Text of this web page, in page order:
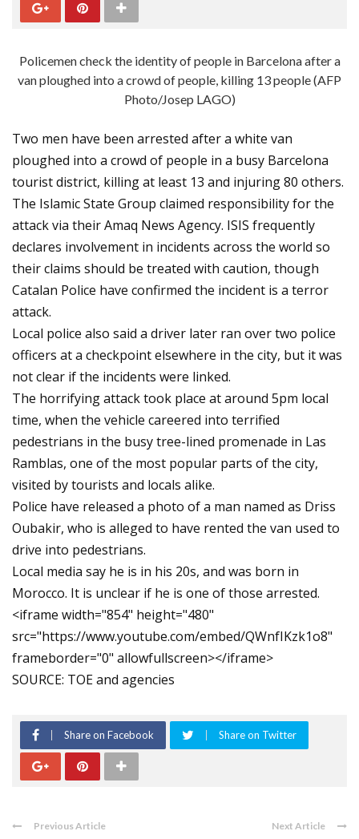
Policemen check the identity of people in Barcelona after a
van ploughed into a crowd of people, killing 13 people (AFP
Photo/Josep LAGO)
Two men have been arrested after a white van
ploughed into a crowd of people in a busy Barcelona
tourist district, killing at least 13 and injuring 80 others.
The Islamic State Group claimed responsibility for the
attack via their Amaq News Agency. ISIS frequently
declares involvement in incidents across the world so
their claims should be treated with caution, though
Catalan Police have confirmed the incident is a terror
attack.
Local police also said a driver later ran over two police
officers at a checkpoint elsewhere in the city, but it was
not clear if the incidents were linked.
The horrifying attack took place at around 5pm local
time, when the vehicle careered into terrified
pedestrians in the busy tree-lined promenade in Las
Ramblas, one of the most popular parts of the city,
visited by tourists and locals alike.
Police have released a photo of a man named as Driss
Oubakir, who is alleged to have rented the van used to
drive into pedestrians.
Local media say he is in his 20s, and was born in
Morocco. It is unclear if he is one of those arrested.
<iframe width="854" height="480"
src="https://www.youtube.com/embed/QWnfIKzk1o8"
frameborder="0" allowfullscreen></iframe>
SOURCE: TOE and agencies
Share on Facebook Share on Twitter
Previous Article Next Article